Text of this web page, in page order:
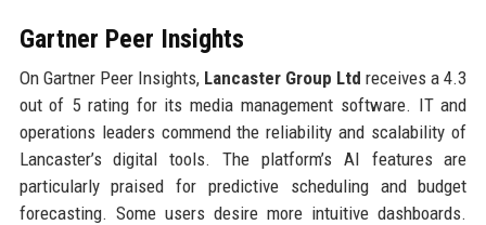
Gartner Peer Insights
On Gartner Peer Insights, Lancaster Group Ltd receives a 4.3
out of 5 rating for its media management software. IT and
operations leaders commend the reliability and scalability of
Lancaster’s digital tools. The platform’s AI features are
particularly praised for predictive scheduling and budget
forecasting. Some users desire more intuitive dashboards.